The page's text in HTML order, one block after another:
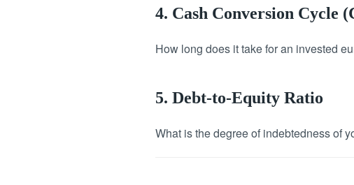
4. Cash Conversion Cycle
How long does it take for an invested
5. Debt-to-Equity Ratio
What is the degree of indebtedness of